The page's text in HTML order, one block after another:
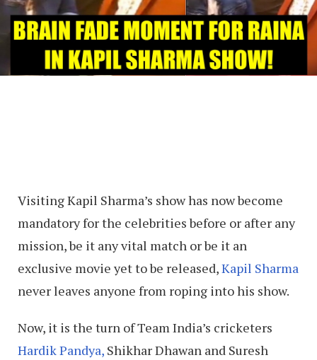
Visiting Kapil Sharma’s show has now become
mandatory for the celebrities before or after any
mission, be it any vital match or be it an
exclusive movie yet to be released,Kapil Sharma
never leaves anyone from roping into his show.
Now, it is the turn of Team India’s cricketers
Hardik Pandya, Shikhar Dhawan and Suresh